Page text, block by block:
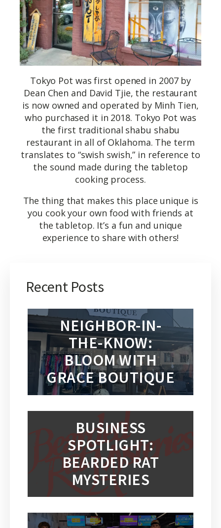
Tokyo Pot was first opened in 2007 by
Dean Chen and David Tjie, the restaurant
is now owned and operated by Minh Tien,
who purchased it in 2018. Tokyo Pot was
the first traditional shabu shabu
restaurant in all of Oklahoma. The term
translates to “swish swish,” in reference to
the sound made during the tabletop
cooking process.
The thing that makes this place unique is
you cook your own food with friends at
the tabletop. It’s a fun and unique
experience to share with others!
Recent Posts
NEIGHBOR-IN-
THE-KNOW:
BLOOM WITH
GRACE BOUTIQUE
BUSINESS
SPOTLIGHT:
BEARDED RAT
MYSTERIES